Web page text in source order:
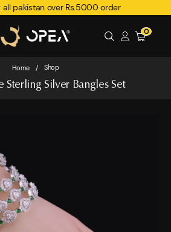
all pakistan over Rs.5000 order
0
Home / Shop
Sterling Silver Bangles Set